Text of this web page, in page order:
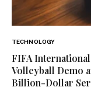
TECHNOLOGY
FIFA
Volleyball Demo
Billion-Dollar